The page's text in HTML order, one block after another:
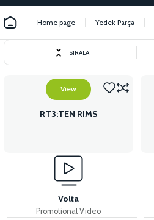
Home page Yedek Parça
SIRALA
View
RT3:TEN RIMS
Volta
Promotional Video